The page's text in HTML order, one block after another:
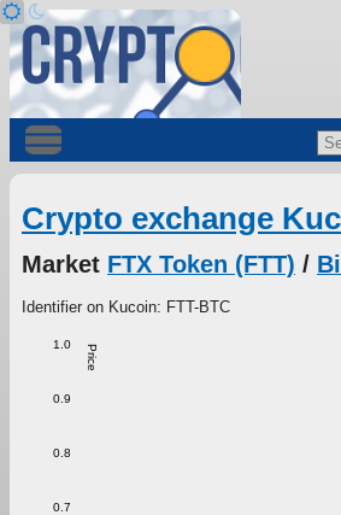
Crypto exchange
Market FTX Token (FTT) /
Identifier on Kucoin: FTT-BTC
Price
0.7
0.8
0.9
1.0